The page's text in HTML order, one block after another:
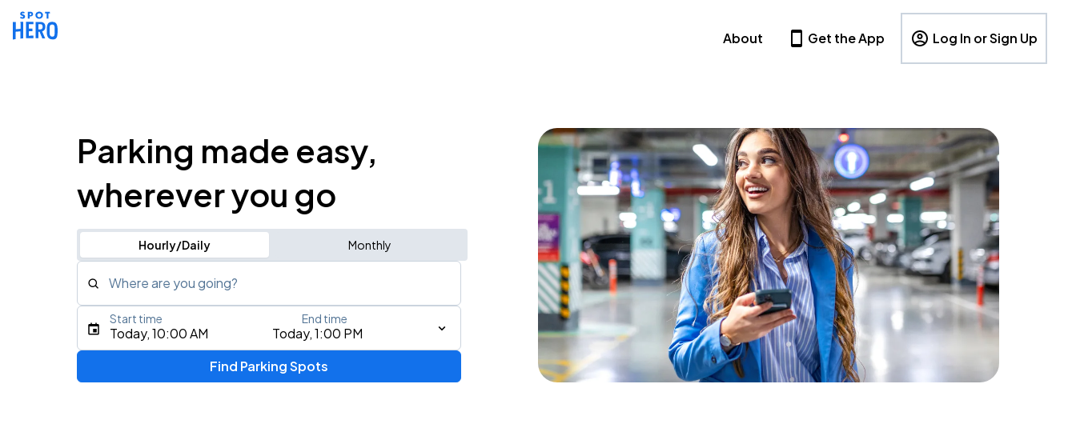
About Get the App Log In or Sign Up
Parking made easy,
wherever you go
Hourly/Daily Monthly
Where are you going?
Type an address, place, city, airport, or event
Today, 10:00 AM Today, 1:00 PM
Start time End time
Find Parking Spots